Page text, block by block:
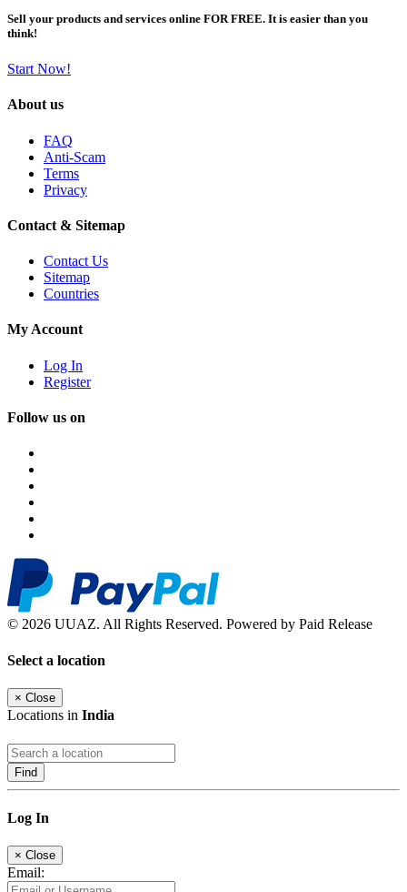
Sell your products and services online FOR FREE. It is easier than you
think!
Start Now!
About us
FAQ
Anti-Scam
Terms
Privacy
Contact & Sitemap
Contact Us
Sitemap
Countries
My Account
Log In
Register
Follow us on
© 2026 UUAZ. All Rights Reserved. Powered by Paid Release
Select a location
× Close
Locations in India
Find
Log In
× Close
Email: